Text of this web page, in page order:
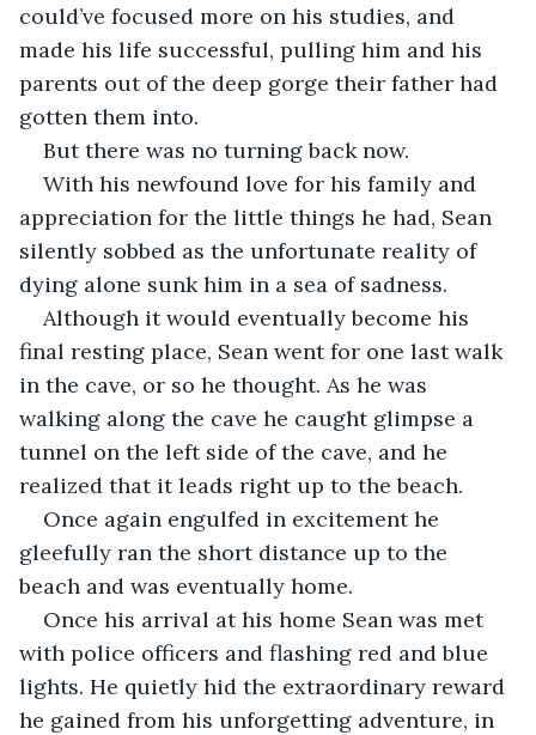
could’ve focused more on his studies, and
made his life successful, pulling him and his
parents out of the deep gorge their father had
gotten them into.
But there was no turning back now.
With his newfound love for his family and
appreciation for the little things he had, Sean
silently sobbed as the unfortunate reality of
dying alone sunk him in a sea of sadness.
Although it would eventually become his
final resting place, Sean went for one last walk
in the cave, or so he thought. As he was
walking along the cave he caught glimpse a
tunnel on the left side of the cave, and he
realized that it leads right up to the beach.
Once again engulfed in excitement he
gleefully ran the short distance up to the
beach and was eventually home.
Once his arrival at his home Sean was met
with police officers and flashing red and blue
lights. He quietly hid the extraordinary reward
he gained from his unforgetting adventure, in